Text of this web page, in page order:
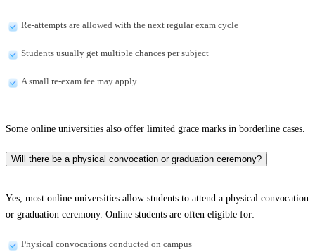
Re-attempts are allowed with the next regular exam cycle
Students usually get multiple chances per subject
A small re-exam fee may apply
Some online universities also offer limited grace marks in borderline cases.
Will there be a physical convocation or graduation ceremony?
Yes, most online universities allow students to attend a physical convocation
or graduation ceremony. Online students are often eligible for:
Physical convocations conducted on campus